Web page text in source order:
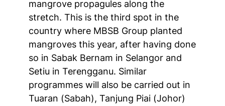
mangrove propagules along the
stretch. This is the third spot in the
country where MBSB Group planted
mangroves this year, after having done
so in Sabak Bernam in Selangor and
Setiu in Terengganu. Similar
programmes will also be carried out in
Tuaran (Sabah), Tanjung Piai (Johor)